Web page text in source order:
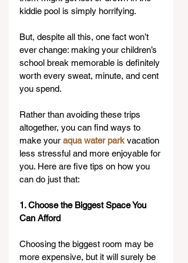
kiddie pool is simply horrifying.
But, despite all this, one fact won’t
ever change: making your children’s
school break memorable is definitely
worth every sweat, minute, and cent
you spend.
Rather than avoiding these trips
altogether, you can find ways to
make your aqua water park vacation
less stressful and more enjoyable for
you. Here are five tips on how you
can do just that:
1. Choose the Biggest Space You
Can Afford
Choosing the biggest room may be
more expensive, but it will surely be